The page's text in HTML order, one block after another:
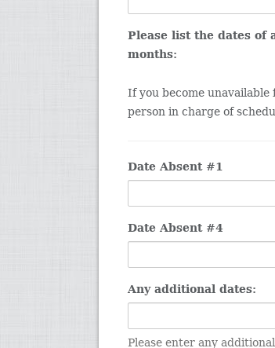
Please list the dates of
months:
If you become
person in charge of
Date Absent #1
Date Absent #4
Any additional dates:
Please enter any